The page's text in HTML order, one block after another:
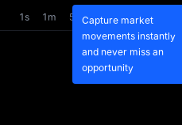
1s 1m 5m 15m 1H
Capture market
movements instantly
and never miss an
opportunity